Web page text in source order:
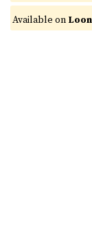
Available on